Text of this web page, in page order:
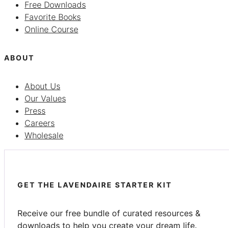
Free Downloads
Favorite Books
Online Course
ABOUT
About Us
Our Values
Press
Careers
Wholesale
GET THE LAVENDAIRE STARTER KIT
Receive our free bundle of curated resources &
downloads to help you create your dream life.